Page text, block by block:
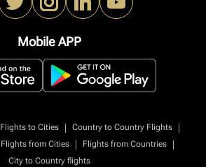
Mobile APP
Flights to Cities | Country to Country Flights
|
Flights from Cities | Flights from Countries
|
City to Country flights